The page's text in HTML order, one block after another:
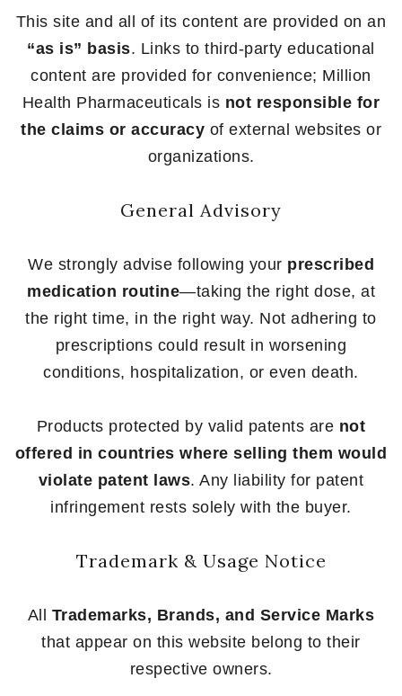
This site and all of its content are provided on an
“as is” basis. Links to third-party educational
content are provided for convenience; Million
Health Pharmaceuticals is not responsible for
the claims or accuracy of external websites or
organizations.
General Advisory
We strongly advise following your prescribed
medication routine—taking the right dose, at
the right time, in the right way. Not adhering to
prescriptions could result in worsening
conditions, hospitalization, or even death.
Products protected by valid patents are not
offered in countries where selling them would
violate patent laws. Any liability for patent
infringement rests solely with the buyer.
Trademark & Usage Notice
All Trademarks, Brands, and Service Marks
that appear on this website belong to their
respective owners.